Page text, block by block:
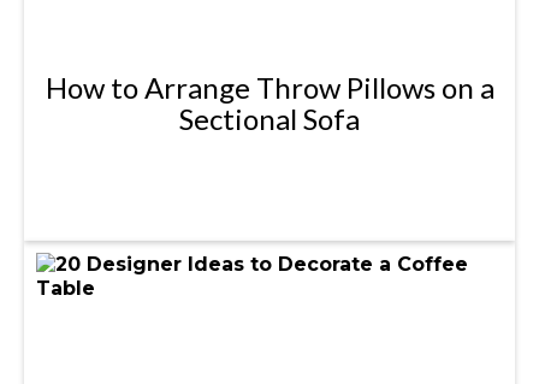
How to Arrange Throw Pillows on a
Sectional Sofa